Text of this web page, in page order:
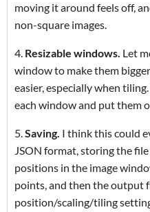
moving it around feels off,
non-square images.
4. Resizable windows. Let
window to make them
easier, especially when
each window and put them
5.Saving. I think this could
JSON format, storing the
positions in the image
points, and then the output
position/scaling/tiling